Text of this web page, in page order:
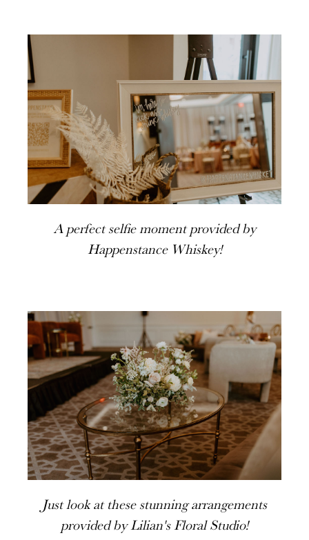
A perfect selfie moment provided by
Happenstance Whiskey!
Just look at these stunning arrangements
provided by Lilian's Floral Studio!